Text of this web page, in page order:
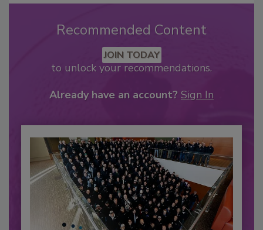
Recommended Content
JOIN TODAY
to unlock your recommendations.
Already have an account? Sign In